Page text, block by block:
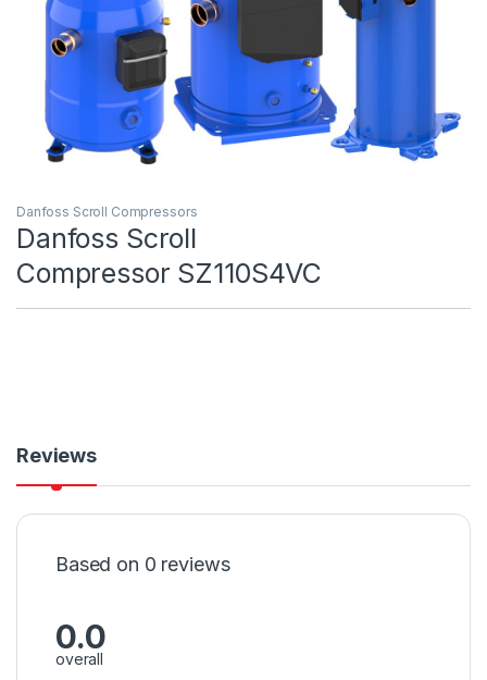
Danfoss Scroll Compressors
Danfoss Scroll
Compressor SZ110S4VC
Reviews
Based on 0 reviews
0.0
overall